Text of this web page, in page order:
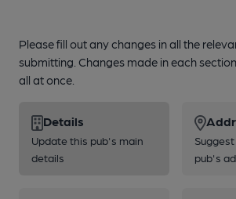
Please fill out any changes in all the
submitting. Changes made in each
all at once.
Details
Update this pub's main
details
pub's